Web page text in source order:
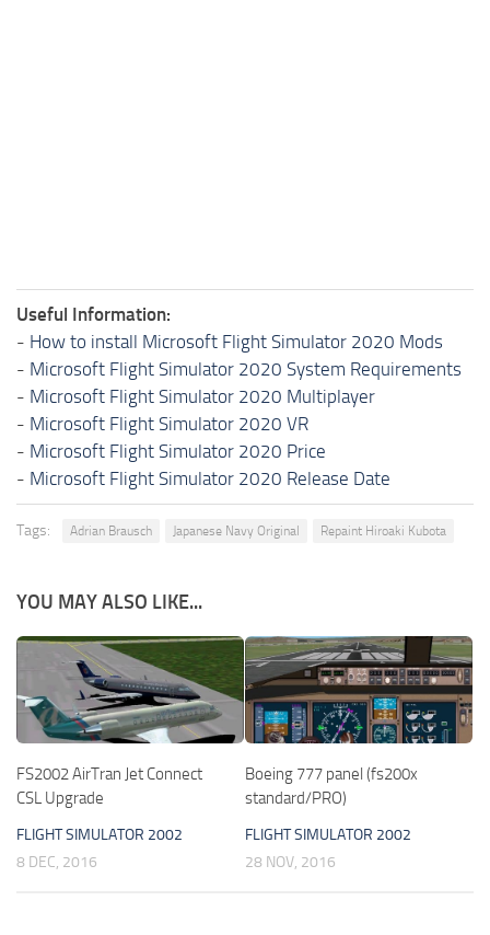
Useful Information:
- How to install Microsoft Flight Simulator 2020 Mods
- Microsoft Flight Simulator 2020 System Requirements
- Microsoft Flight Simulator 2020 Multiplayer
- Microsoft Flight Simulator 2020 VR
- Microsoft Flight Simulator 2020 Price
- Microsoft Flight Simulator 2020 Release Date
Tags: Adrian Brausch Japanese Navy Original Repaint Hiroaki Kubota
YOU MAY ALSO LIKE...
FS2002 AirTran Jet Connect
CSL Upgrade
FLIGHT SIMULATOR 2002
8 DEC, 2016
Boeing 777 panel (fs200x
standard/PRO)
FLIGHT SIMULATOR 2002
28 NOV, 2016